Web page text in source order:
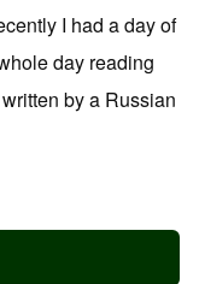
I had a day of
day reading
by a Russian